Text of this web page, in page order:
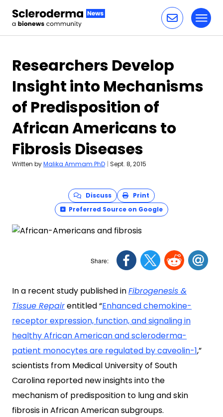
Researchers Develop
Insight into Mechanisms
of Predisposition of
African Americans to
Fibrosis Diseases
Written byMalika Ammam PhD | Sept. 8, 2015
Discuss
Print
Preferred Source on Google
In a recent study published inFibrogenesis &
Tissue Repairentitled “Enhanced chemokine-
receptor expression, function, and signaling in
healthy African American and scleroderma-
patient monocytes are regulated by caveolin-1,”
scientists from Medical University of South
Carolina reported new insights into the
mechanism of predisposition to lung and skin
fibrosis in African American subgroups.